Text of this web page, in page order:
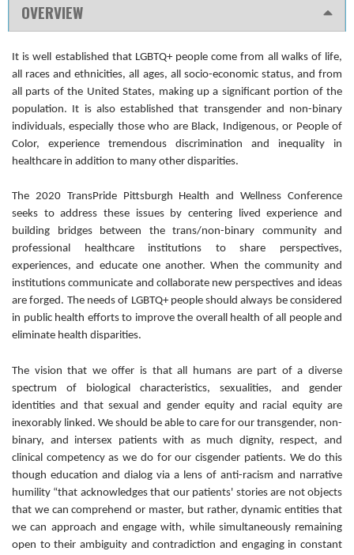
OVERVIEW
It is well established that LGBTQ+ people come from all walks of life,
all races and ethnicities, all ages, all socio-economic status, and from
all parts of the United States, making up a significant portion of the
population. It is also established that transgender and non-binary
individuals, especially those who are Black, Indigenous, or People of
Color, experience tremendous discrimination and inequality in
healthcare in addition to many other disparities.
The 2020 TransPride Pittsburgh Health and Wellness Conference
seeks to address these issues by centering lived experience and
building bridges between the trans/non-binary community and
professional healthcare institutions to share perspectives,
experiences, and educate one another. When the community and
institutions communicate and collaborate new perspectives and ideas
are forged. The needs of LGBTQ+ people should always be considered
in public health efforts to improve the overall health of all people and
eliminate health disparities.
The vision that we offer is that all humans are part of a diverse
spectrum of biological characteristics, sexualities, and gender
identities and that sexual and gender equity and racial equity are
inexorably linked. We should be able to care for our transgender, non-
binary, and intersex patients with as much dignity, respect, and
clinical competency as we do for our cisgender patients. We do this
though education and dialog via a lens of anti-racism and narrative
humility “that acknowledges that our patients' stories are not objects
that we can comprehend or master, but rather, dynamic entities that
we can approach and engage with, while simultaneously remaining
open to their ambiguity and contradiction and engaging in constant